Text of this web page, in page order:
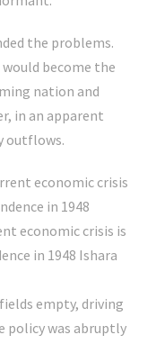
the problems.
would become the
nation and
in an apparent
outflows.
economic crisis is
in 1948 Ishara
empty, driving
policy was abruptly